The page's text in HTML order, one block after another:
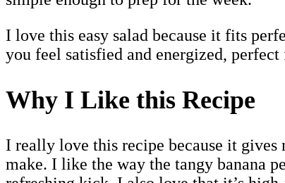
I love this easy salad because it fits
you feel satisfied and energized,
Why I Like this Recipe
I really love this recipe because it
make. I like the way the tangy banana